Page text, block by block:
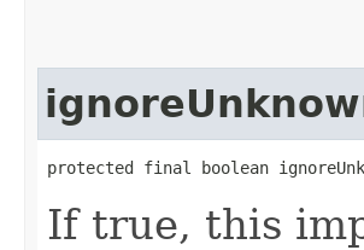
protected final boolean
If true, this